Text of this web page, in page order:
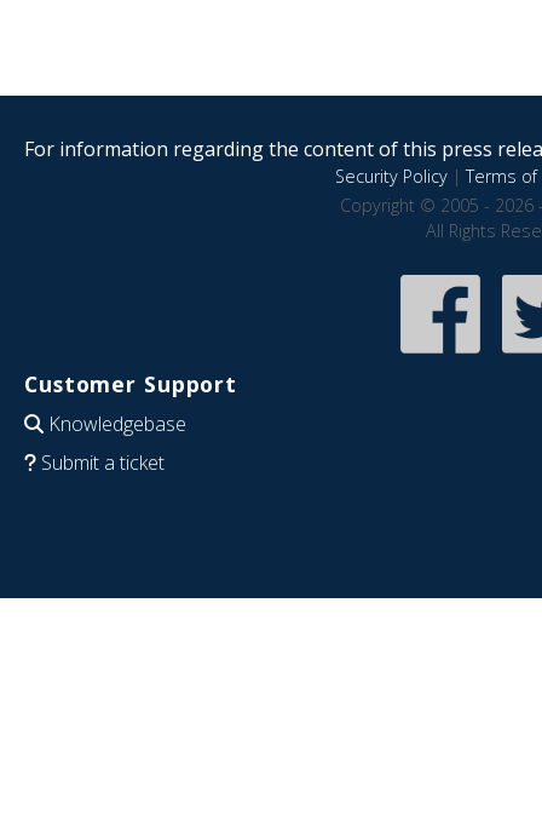
For information regarding the content of this press
Security Policy|Terms of
Copyright © 2005 - 2026
All Rights
Customer Support
Knowledgebase
Submit a ticket